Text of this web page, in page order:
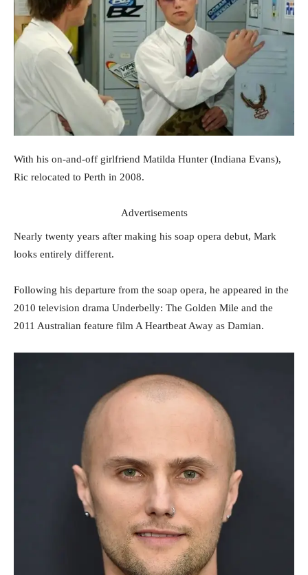
With his on-and-off girlfriend Matilda Hunter (Indiana Evans),
Ric relocated to Perth in 2008.
Advertisements
Nearly twenty years after making his soap opera debut, Mark
looks entirely different.
Following his departure from the soap opera, he appeared in the
2010 television drama Underbelly: The Golden Mile and the
2011 Australian feature film A Heartbeat Away as Damian.